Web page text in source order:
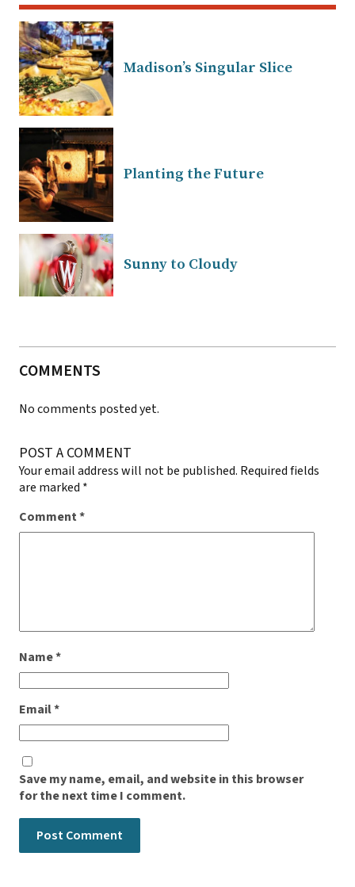
Madison’s Singular Slice
Planting the Future
Sunny to Cloudy
COMMENTS
No comments posted yet.
POST A COMMENT
Your email address will not be published. Required fields
are marked *
Comment*
Name*
Email*
Save my name, email, and website in this browser
for the next time I comment.